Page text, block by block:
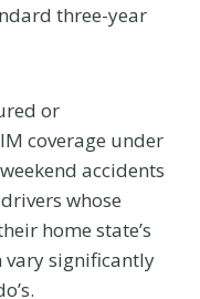
three-year
or
coverage under
accidents
whose
home state’s
significantly